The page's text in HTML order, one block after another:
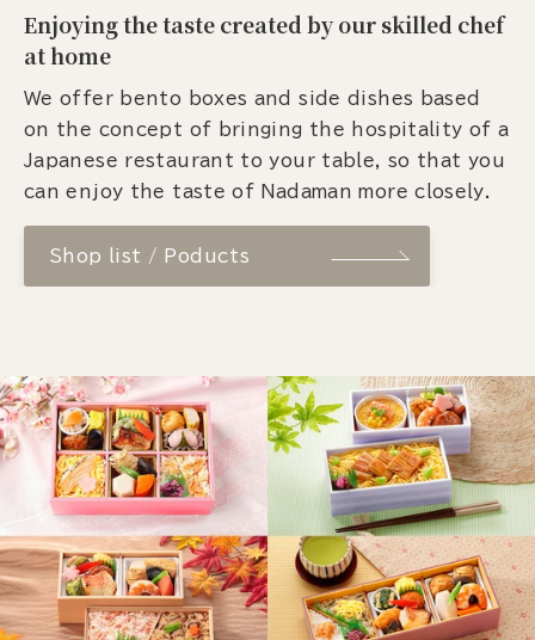
Enjoying the taste created by our skilled chef
at home
We offer bento boxes and side dishes based
on the concept of bringing the hospitality of a
Japanese restaurant to your table, so that you
can enjoy the taste of Nadaman more closely.
Shop list / Poducts